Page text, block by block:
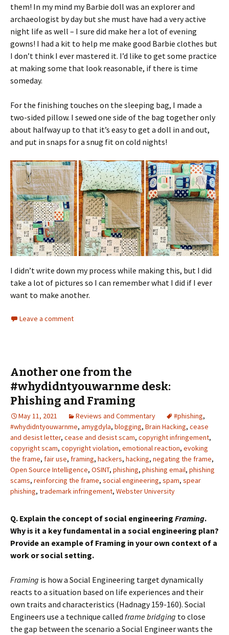
them! In my mind my Barbie doll was an explorer and
archaeologist by day but she must have had a very active
night life as well – I sure did make her a lot of evening
gowns! I had a kit to help me make good Barbie clothes but
I don’t think I ever mastered it. I’d like to get some practice
at making some that look reasonable, if there is time
someday.
For the finishing touches on the sleeping bag, I made a
two-sided pillow. I sewed one side of the bag together only
about halfway up to that it’s easy to get a doll in and out,
and put in snaps for a snug fit on cold nights!
I didn’t write down my process while making this, but I did
take a lot of pictures so I can remember what I did if I ever
want to make another.
Leave a comment
Another one from the
#whydidntyouwarnme desk:
Phishing and Framing
May 11, 2021 Reviews and Commentary #phishing,
#whydidntyouwarnme, amygdyla, blogging, Brain Hacking, cease
and desist letter, cease and desist scam, copyright infringement,
copyright scam, copyright violation, emotional reaction, evoking
the frame, fair use, framing, hackers, hacking, negating the frame,
Open Source Intelligence, OSINT, phishing, phishing email, phishing
scams, reinforcing the frame, social engineering, spam, spear
phishing, trademark infringement, Webster University
Q. Explain the concept of social engineering Framing.
Why is it a key fundamental in a social engineering plan?
Provide an example of Framing in your own context of a
work or social setting.
Framing is how a Social Engineering target dynamically
reacts to a situation based on life experiences and their
own traits and characteristics (Hadnagy 159-160). Social
Engineers use a technique called frame bridging to close
the gap between the scenario a Social Engineer wants the